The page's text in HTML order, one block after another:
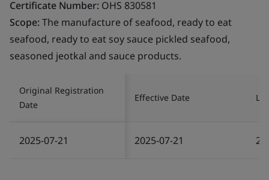
Certificate Number: OHS 830581
Scope:The manufacture of seafood, ready to eat
seafood, ready to eat soy sauce pickled seafood,
seasoned jeotkal and sauce products.
Original Registration
Date
Effective Date
2025-07-21 2025-07-21